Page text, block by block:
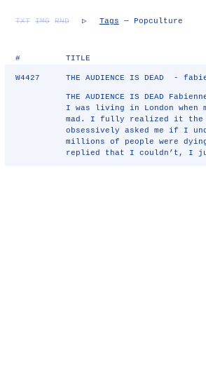
TXT IMG RND ▷ Tags — Popculture
# TITLE
W4427 THE AUDIENCE IS DEAD -
THE AUDIENCE IS DEAD
I was living in London when
mad. I fully realized it the
obsessively asked me if I
millions of people were
replied that I couldn’t, I